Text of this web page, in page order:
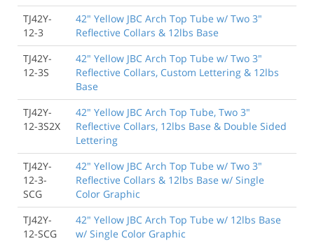
TJ42Y-
12-3
42" Yellow JBC Arch Top Tube w/ Two 3"
Reflective Collars & 12lbs Base
TJ42Y-
12-3S
42" Yellow JBC Arch Top Tube w/ Two 3"
Reflective Collars, Custom Lettering & 12lbs
Base
TJ42Y-
12-3S2X
42" Yellow JBC Arch Top Tube, Two 3"
Reflective Collars, 12lbs Base & Double Sided
Lettering
TJ42Y-
12-3-
SCG
42" Yellow JBC Arch Top Tube w/ Two 3"
Reflective Collars & 12lbs Base w/ Single
Color Graphic
TJ42Y-
12-SCG
42" Yellow JBC Arch Top Tube w/ 12lbs Base
w/ Single Color Graphic